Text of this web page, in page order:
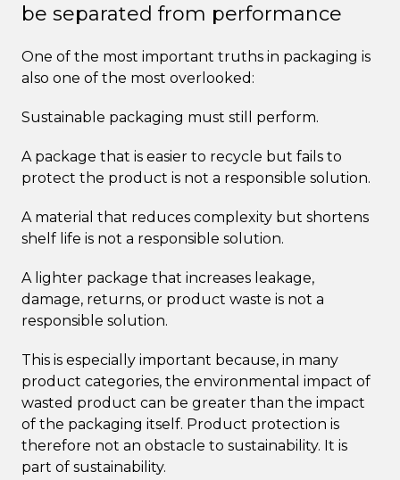
be separated from performance
One of the most important truths in packaging is
also one of the most overlooked:
Sustainable packaging must still perform.
A package that is easier to recycle but fails to
protect the product is not a responsible solution.
A material that reduces complexity but shortens
shelf life is not a responsible solution.
A lighter package that increases leakage,
damage, returns, or product waste is not a
responsible solution.
This is especially important because, in many
product categories, the environmental impact of
wasted product can be greater than the impact
of the packaging itself. Product protection is
therefore not an obstacle to sustainability. It is
part of sustainability.